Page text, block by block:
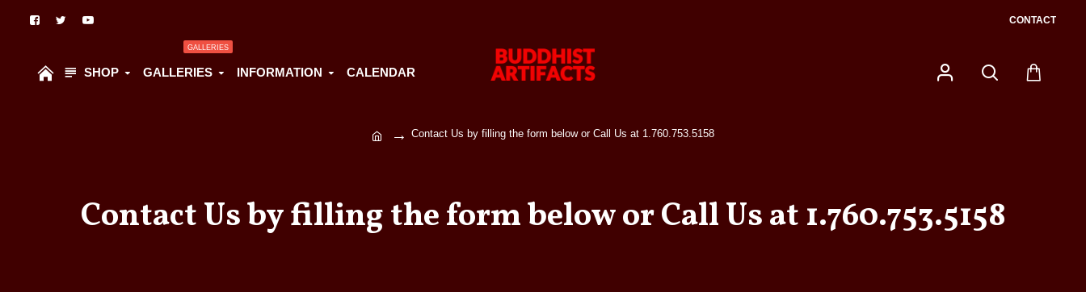
CONTACT
SHOP GALLERIES
GALLERIES
INFORMATION CALENDAR
Contact Us by filling the form below or Call Us at 1.760.753.5158
Contact Us by filling the form below or Call Us at 1.760.753.5158